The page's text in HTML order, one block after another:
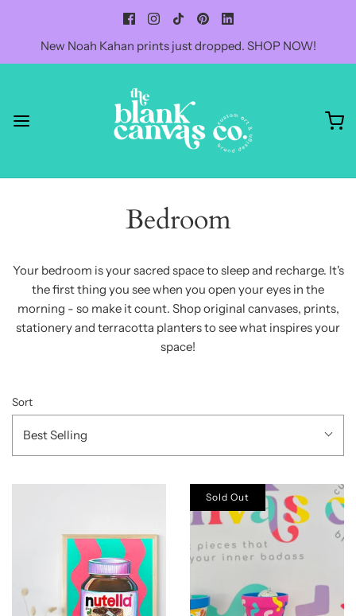
New Noah Kahan prints just dropped. SHOP NOW!
Bedroom
Your bedroom is your sacred space to sleep and recharge. It's
the first thing you see when you open your eyes in the
morning - so make it count. Shop original canvases, prints,
stationery and terracotta planters to see what inspires your
space!
Sort
Best Selling
Sold Out